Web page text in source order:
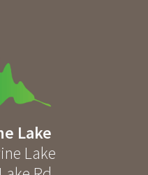
Lake
Lake